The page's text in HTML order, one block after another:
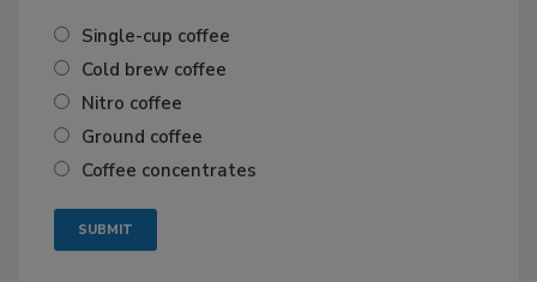
Single-cup coffee
Cold brew coffee
Nitro coffee
Ground coffee
Coffee concentrates